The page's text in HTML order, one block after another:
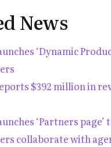
News
‘Dynamic
$392 million in
‘Partners page’
collaborate with